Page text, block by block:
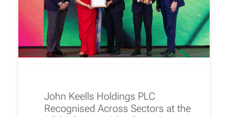
John Keells Holdings PLC
Recognised Across Sectors at the